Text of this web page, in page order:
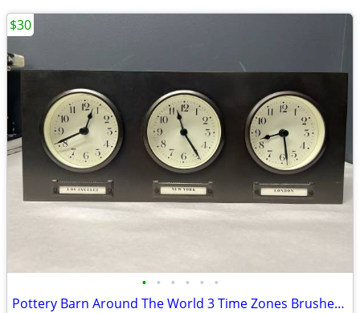
• • • • • •
Pottery Barn Around The World 3 Time Zones Brushed Nickel Clock Home Office
$30